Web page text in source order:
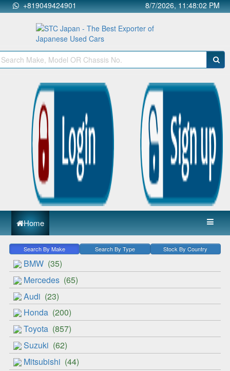
+819049424901 8/7/2026, 11:48:02 PM
Home
Search By Make Search By Type Stock By Country
BMW (35)
Mercedes (65)
Audi (23)
Honda (200)
Toyota (857)
Suzuki (62)
Mitsubishi (44)